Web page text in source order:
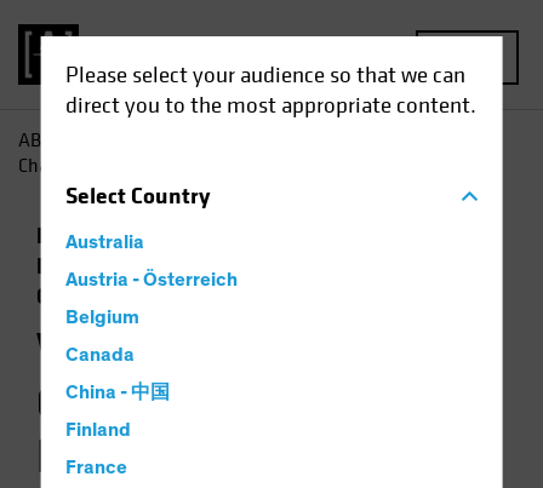
Please select your audience so that we can
direct you to the most appropriate content.
SelectCountry
Australia
Austria - Österreich
Belgium
Canada
China - 中国
Finland
France
AB
Changes Open the Door to Higher Inflation?
Economía
Environment
Subida de tipos
Gráfico
Will Policy Changes
Open the Door to
Higher Inflation?